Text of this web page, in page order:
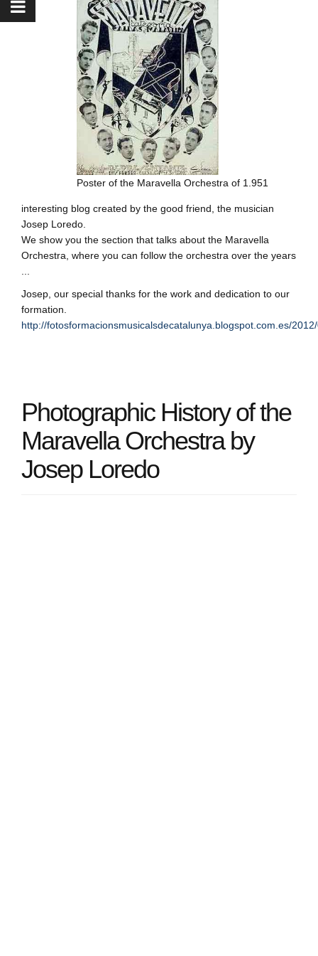
Poster of the Maravella Orchestra of 1.951
interesting blog created by the good friend, the musician
Josep Loredo.
We show you the section that talks about the Maravella
Orchestra, where you can follow the orchestra over the years
Josep, our special thanks for the work and dedication to our
formation.
http://fotosformacionsmusicalsdecatalunya.blogspot.com.es/
Photographic History of the
Maravella Orchestra by
Josep Loredo